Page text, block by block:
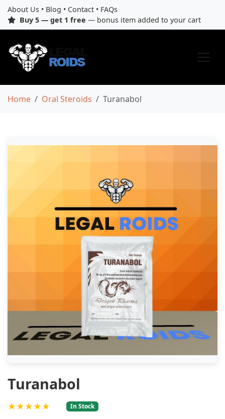
About Us • Blog • Contact • FAQs
Buy 5 — get 1 free — bonus item added to your cart
Home Oral Steroids Turanabol
Turanabol
★★★★★ In Stock